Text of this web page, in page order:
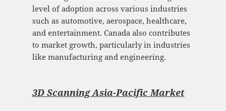
level of adoption across various industries
such as automotive, aerospace, healthcare,
and entertainment. Canada also contributes
to market growth, particularly in industries
like manufacturing and engineering.
3D Scanning Asia-Pacific Market